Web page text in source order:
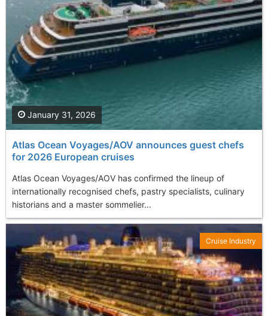
Atlas Ocean Voyages/AOV announces guest chefs
for 2026 European cruises
Atlas Ocean Voyages/AOV has confirmed the lineup of
internationally recognised chefs, pastry specialists, culinary
historians and a master sommelier...
January 31, 2026
Cruise Industry